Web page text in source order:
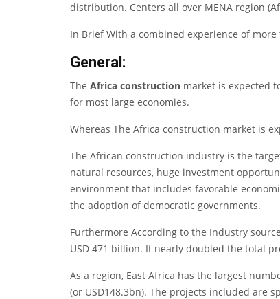
distribution. Centers all over MENA region
In Brief With a combined experience of
General:
The Africa construction market is expected
for most large economies.
Whereas The Africa construction market is
The African construction industry is the
natural resources, huge investment
environment that includes favorable
the adoption of democratic governments.
Furthermore According to the Industry
USD 471 billion. It nearly doubled the total
As a region, East Africa has the largest
(or USD148.3bn). The projects included are